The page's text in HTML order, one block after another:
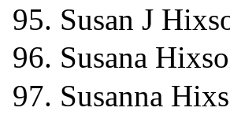
Susan J
Susana
Susanna